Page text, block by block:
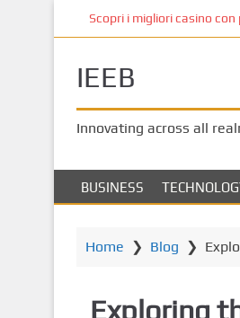
n
Scopri i migliori casino con
IEEB
Innovating across all
BUSINESS
Home ❯ Blog ❯
Exploring